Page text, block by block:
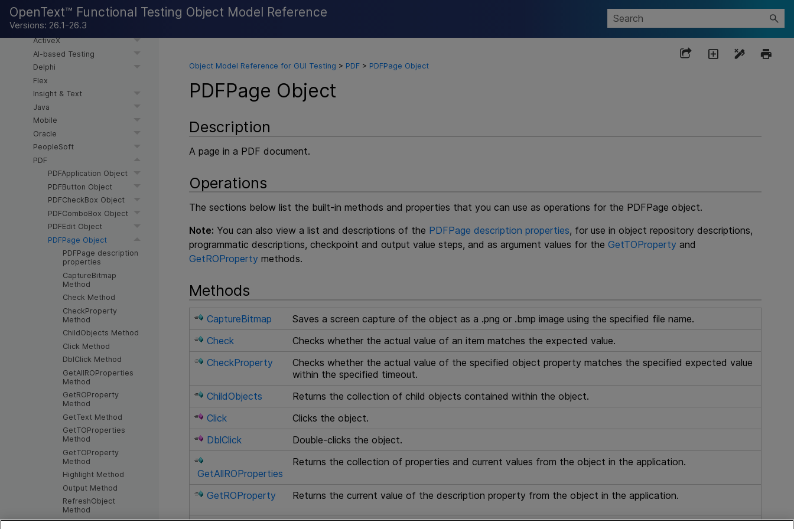
OpenText™ Functional Testing Object Model Reference
Versions: 26.1-26.3
.NET WPF > DevExpress
.NET Silverlight
ActiveX
AI-based Testing
Delphi
Flex
Insight & Text
Java
Mobile
Oracle
PeopleSoft
PDF
PDFApplication Object
PDFButton Object
PDFCheckBox Object
PDFComboBox Object
PDFEdit Object
PDFPage Object
PDFPage description
properties
CaptureBitmap
Method
Check Method
CheckProperty
Method
ChildObjects Method
Click Method
DblClick Method
GetAllROProperties
Method
GetROProperty
Method
GetText Method
GetTOProperties
Method
GetTOProperty
Method
Highlight Method
Output Method
RefreshObject
Method
SetFocus Method
Object Model Reference for GUI Testing > PDF> PDFPage Object
PDFPage Object
Description
A page in a PDF document.
Operations
The sections below list the built-in methods and properties that you can use as operations for the PDFPage object.
Note: You can also view a list and descriptions of the PDFPage description properties, for use in object repository descriptions,
programmatic descriptions, checkpoint and output value steps, and as argument values for the GetTOProperty and
GetROProperty methods.
Methods
CaptureBitmap
Saves a screen capture of the object as a .png or .bmp image using the specified file name.
Check
Checks whether the actual value of an item matches the expected value.
CheckProperty
Checks whether the actual value of the specified object property matches the specified expected value
within the specified timeout.
ChildObjects
Returns the collection of child objects contained within the object.
Click
Clicks the object.
DblClick
Double-clicks the object.
GetAllROProperties
Returns the collection of properties and current values from the object in the application.
GetROProperty Returns the current value of the description property from the object in the application.